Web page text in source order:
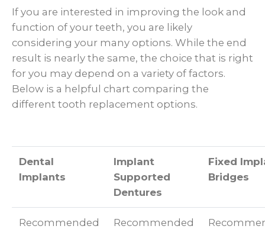
If you are interested in improving the look and
function of your teeth, you are likely
considering your many options. While the end
result is nearly the same, the choice that is right
for you may depend on a variety of factors.
Below is a helpful chart comparing the
different tooth replacement options.
Dental
Implants
Implant
Supported
Dentures
Fixed
Bridges
Recommended
Recommended